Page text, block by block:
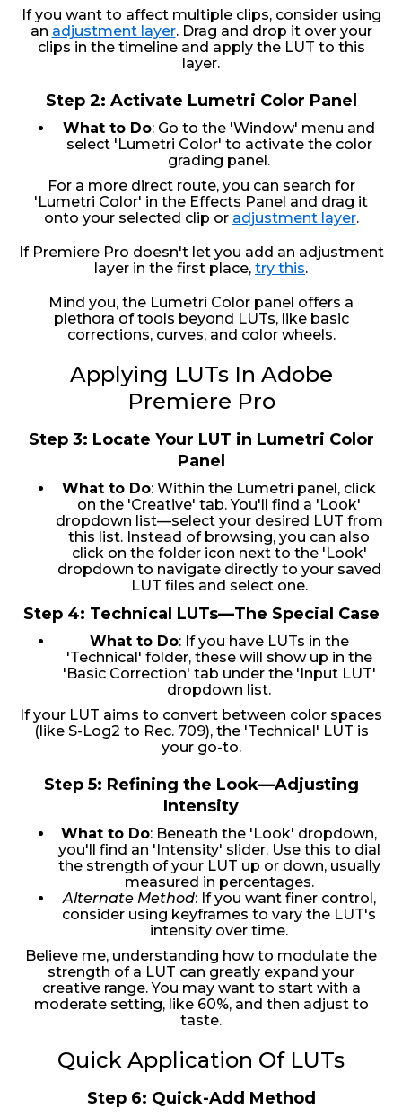
If you want to affect multiple clips, consider using
an adjustment layer. Drag and drop it over your
clips in the timeline and apply the LUT to this
layer.
Step 2: Activate Lumetri Color Panel
What to Do: Go to the 'Window' menu and
select 'Lumetri Color' to activate the color
grading panel.
For a more direct route, you can search for
'Lumetri Color' in the Effects Panel and drag it
onto your selected clip or adjustment layer.
If Premiere Pro doesn't let you add an adjustment
layer in the first place, try this.
Mind you, the Lumetri Color panel offers a
plethora of tools beyond LUTs, like basic
corrections, curves, and color wheels.
Applying LUTs In Adobe
Premiere Pro
Step 3: Locate Your LUT in Lumetri Color
Panel
What to Do: Within the Lumetri panel, click
on the 'Creative' tab. You'll find a 'Look'
dropdown list—select your desired LUT from
this list. Instead of browsing, you can also
click on the folder icon next to the 'Look'
dropdown to navigate directly to your saved
LUT files and select one.
Step 4: Technical LUTs—The Special Case
What to Do: If you have LUTs in the
'Technical' folder, these will show up in the
'Basic Correction' tab under the 'Input LUT'
dropdown list.
If your LUT aims to convert between color spaces
(like S-Log2 to Rec. 709), the 'Technical' LUT is
your go-to.
Step 5: Refining the Look—Adjusting
Intensity
What to Do: Beneath the 'Look' dropdown,
you'll find an 'Intensity' slider. Use this to dial
the strength of your LUT up or down, usually
measured in percentages.
Alternate Method: If you want finer control,
consider using keyframes to vary the LUT's
intensity over time.
Believe me, understanding how to modulate the
strength of a LUT can greatly expand your
creative range. You may want to start with a
moderate setting, like 60%, and then adjust to
taste.
Quick Application Of LUTs
Step 6: Quick-Add Method